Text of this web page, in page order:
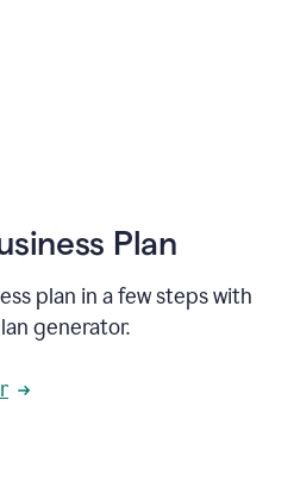
Plan
plan in a few steps with
generator.